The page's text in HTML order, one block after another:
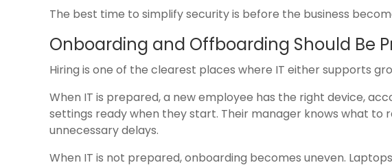
The best time to simplify security is before the business
Onboarding and Offboarding Should Be
Hiring is one of the clearest places where IT either supports
When IT is prepared, a new employee has the right device,
settings ready when they start. Their manager knows what to
unnecessary delays.
When IT is not prepared, onboarding becomes uneven.